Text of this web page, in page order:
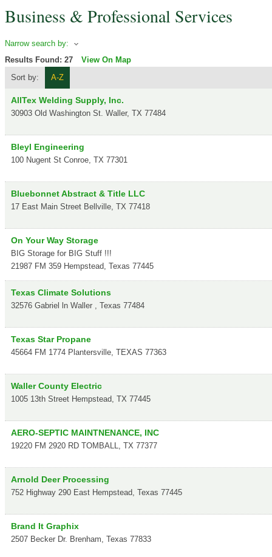
Business & Professional Services
Narrow search by:
Results Found: 27
View On Map
Sort by:
A-Z
AllTex Welding Supply, Inc.
30903 Old Washington St. Waller, TX 77484
Bleyl Engineering
100 Nugent St Conroe TX 77301
Bluebonnet Abstract & Title LLC
17 East Main Street Bellville TX 77418
On Your Way Storage
BIG Storage for BIG Stuff !!!
21987 FM 359 Hempstead Texas 77445
Texas Climate Solutions
32576 Gabriel ln Waller Texas 77484
Texas Star Propane
45664 FM 1774 Plantersville TEXAS 77363
Waller County Electric
1005 13th Street Hempstead TX 77445
AERO-SEPTIC MAINTNENANCE, INC
19220 FM 2920 RD TOMBALL TX 77377
Arnold Deer Processing
752 Highway 290 East Hempstead Texas 77445
Brand It Graphix
2507 Becker Dr. Brenham Texas 77833